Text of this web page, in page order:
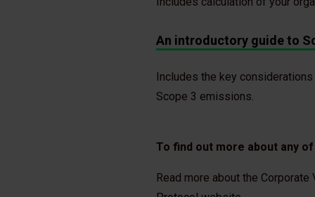
An introductory guide to
Includes the key
Scope 3 emissions.
To find out more about any
Read more about the